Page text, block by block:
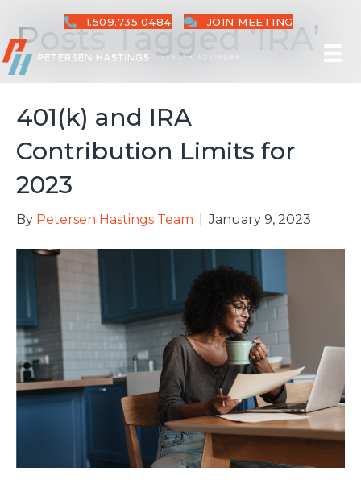
1.509.735.0484 JOIN MEETING
Posts Tagged ‘IRA’
401(k) and IRA
Contribution Limits for
2023
By Petersen Hastings Team January 9, 2023